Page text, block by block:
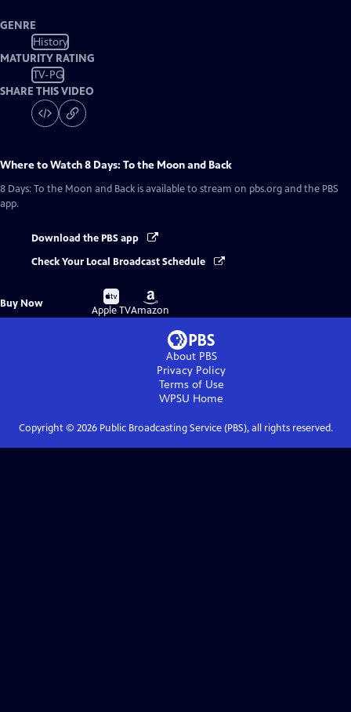
GENRE
History
MATURITY RATING
TV-PG
SHARE THIS VIDEO
Where to Watch8 Days: To the Moon and Back
8 Days: To the Moon and Back is available to stream on pbs.org and the PBS
app.
Download the PBS app
Check Your Local Broadcast Schedule
Buy Now
Buy
on
Apple TV
Buy
on
Amazon
About PBS
Privacy Policy
Terms of Use
WPSU Home
Copyright © 2026Public Broadcasting Service (PBS), all rights reserved.